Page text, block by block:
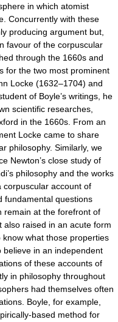
in which atomist
Concurrently with these
producing argument but,
favour of the corpuscular
through the 1660s and
for the two most prominent
Locke (1632–1704) and
of Boyle’s writings, he
scientific researches,
in the 1660s. From an
Locke came to share
philosophy. Similarly, we
Newton’s close study of
philosophy and the works
corpuscular account of
fundamental questions
remain at the forefront of
also raised in an acute form
what those properties
in an independent
of these accounts of
in philosophy throughout
had themselves often
Boyle, for example,
based method for